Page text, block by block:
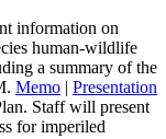
information on
human-wildlife
a summary of the
Memo | Presentation
Staff will present
for imperiled